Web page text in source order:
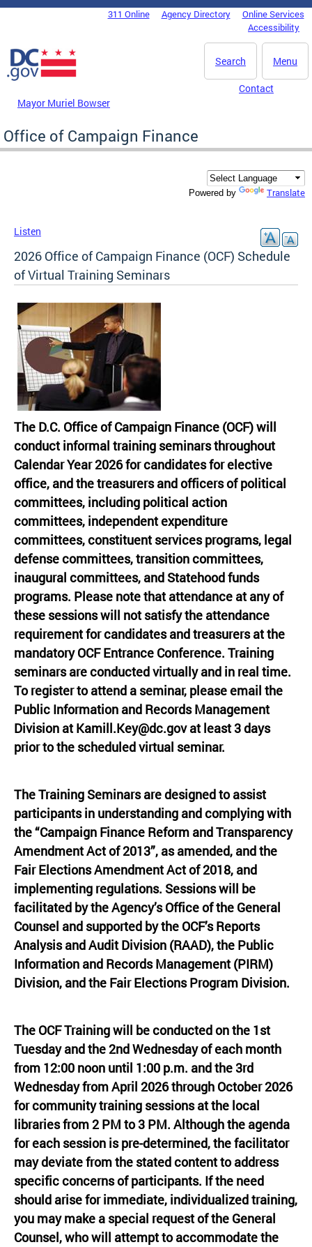
Skip to main content
DC Agency Top Menu311 Online Agency Directory
Online Services
Accessibility
Menu
Search
Mayor Muriel Bowser
Contact
Office of Campaign Finance
Powered by Translate
Listen
2026 Office of Campaign Finance (OCF) Schedule
of Virtual Training Seminars
The D.C. Office of Campaign Finance (OCF) will
conduct informal training seminars throughout
Calendar Year 2026 for candidates for elective
office, and the treasurers and officers of political
committees, including political action
committees, independent expenditure
committees, constituent services programs, legal
defense committees, transition committees,
inaugural committees, and Statehood funds
programs. Please note that attendance at any of
these sessions will not satisfy the attendance
requirement for candidates and treasurers at the
mandatory OCF Entrance Conference. Training
seminars are conducted virtually and in real time.
To register to attend a seminar, please email the
Public Information and Records Management
Division atKamill.Key@dc.govat least 3 days
prior to the scheduled virtual seminar.
The Training Seminars are designed to assist
participants in understanding and complying with
the “Campaign Finance Reform and Transparency
Amendment Act of 2013”, as amended, and the
Fair Elections Amendment Act of 2018, and
implementing regulations. Sessions will be
facilitated by the Agency’s Office of the General
Counsel and supported by the OCF’s Reports
Analysis and Audit Division (RAAD), the Public
Information and Records Management (PIRM)
Division, and the Fair Elections Program Division.
The OCF Training will be conducted on the 1st
Tuesday and the 2nd Wednesday of each month
from 12:00 noon until 1:00 p.m. and the 3rd
Wednesday from April 2026 through October 2026
for community training sessions at the local
libraries from 2 PM to 3 PM. Although the agenda
for each session is pre-determined, the facilitator
may deviate from the stated content to address
specific concerns of participants. If the need
should arise for immediate, individualized training,
you may make a special request of the General
Counsel, who will attempt to accommodate the